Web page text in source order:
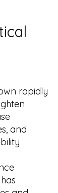
rapidly
and